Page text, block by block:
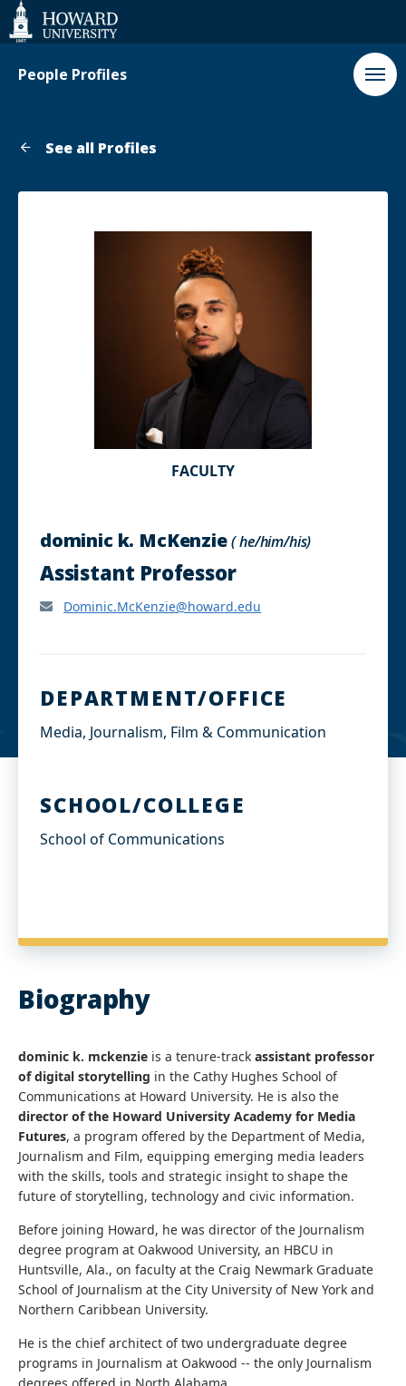
Web
Accessibility
Support
People Profiles
See all Profiles
FACULTY
dominic k. McKenzie( he/him/his)
Assistant Professor
Dominic.McKenzie@howard.edu
DEPARTMENT/OFFICE
Media, Journalism, Film & Communication
SCHOOL/COLLEGE
School of Communications
Biography
dominic k. mckenzie is a tenure-track assistant professor
of digital storytelling in the Cathy Hughes School of
Communications at Howard University. He is also the
director of the Howard University Academy for Media
Futures, a program offered by the Department of Media,
Journalism and Film, equipping emerging media leaders
with the skills, tools and strategic insight to shape the
future of storytelling, technology and civic information.
Before joining Howard, he was director of the Journalism
degree program at Oakwood University, an HBCU in
Huntsville, Ala., on faculty at the Craig Newmark Graduate
School of Journalism at the City University of New York and
Northern Caribbean University.
He is the chief architect of two undergraduate degree
programs in Journalism at Oakwood -- the only Journalism